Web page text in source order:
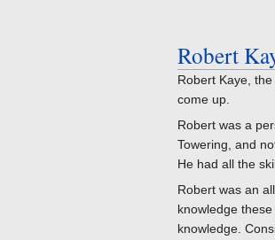
Robert
Robert Kaye,
come up.
Robert was a
Towering, and
He had all the
Robert was an
knowledge
knowledge.